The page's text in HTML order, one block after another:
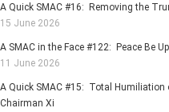
A Quick SMAC #16: Removing the
15 June 2026
A SMAC in the Face #122: Peace Be
11 June 2026
A Quick SMAC #15: Total Humiliation
Chairman Xi